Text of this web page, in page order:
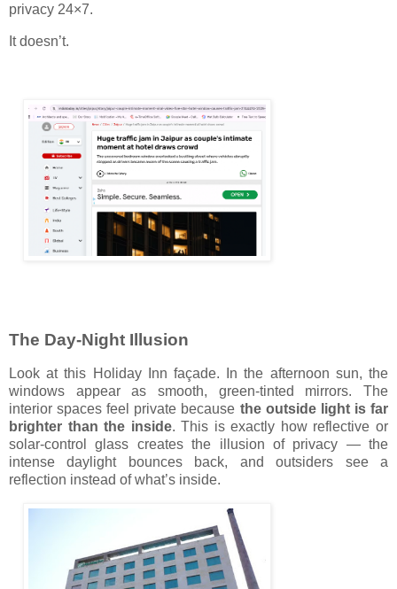
privacy 24×7.
It doesn’t.
The Day-Night Illusion
Look at this Holiday Inn façade. In the afternoon sun, the
windows appear as smooth, green-tinted mirrors. The
interior spaces feel private because the outside light is far
brighter than the inside. This is exactly how reflective or
solar-control glass creates the illusion of privacy — the
intense daylight bounces back, and outsiders see a
reflection instead of what’s inside.